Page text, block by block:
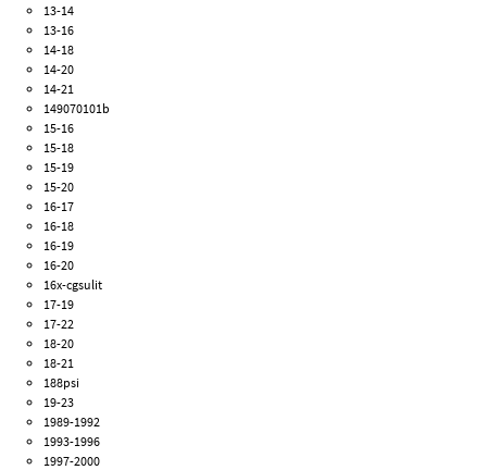
13-14
13-16
14-18
14-20
14-21
149070101b
15-16
15-18
15-19
15-20
16-17
16-18
16-19
16-20
16x-cgsulit
17-19
17-22
18-20
18-21
188psi
19-23
1989-1992
1993-1996
1997-2000